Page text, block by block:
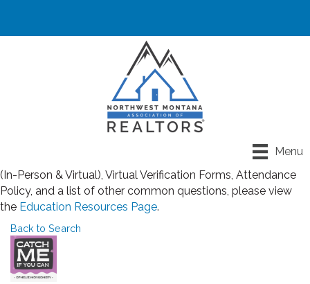
Menu
Registration closes for all classes at noon the day before
class. If you have any questions about Rules for Classroom
(In-Person & Virtual), Virtual Verification Forms, Attendance
Policy, and a list of other common questions, please view
the Education Resources Page.
Back to Search